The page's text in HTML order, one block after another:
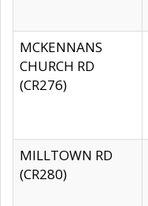
MCKENNANS
CHURCH RD
(CR276)
MILLTOWN RD
(CR280)